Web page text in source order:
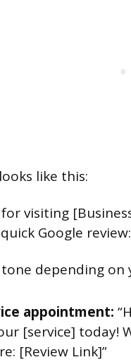
like this:
visiting
Google
depending
appointment:
[service] today!
[Review Link]”